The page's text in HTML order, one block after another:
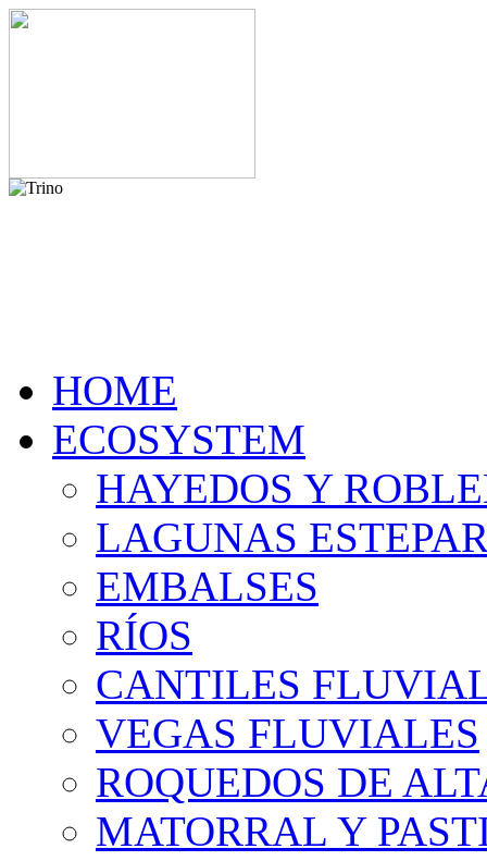
HOME
ECOSYSTEM
HAYEDOS Y
LAGUNAS
EMBALSES
RÍOS
CANTILES
VEGAS FLUVIALES
ROQUEDOS DE
MATORRAL Y